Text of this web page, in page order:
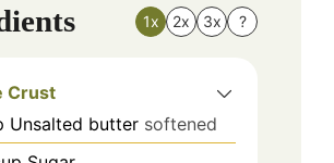
1x 2x 3x ?
Crust
Unsalted butter softened